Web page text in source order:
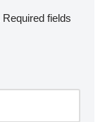
Required fields